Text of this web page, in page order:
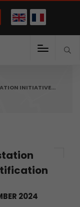
INITIATIVE…
2024